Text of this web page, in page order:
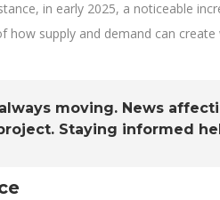
in early 2025, a noticeable
how supply and demand can
moving. News
Staying informed